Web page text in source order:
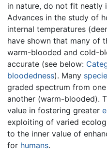
in nature, do not fit neatly
Advances in the study of
internal temperatures
have shown that many of
warm-blooded and cold-
accurate (see below:
bloodedness). Many
graded spectrum from
another (warm-blooded).
value in fostering greater
exploiting of varied
to the inner value of
for humans.